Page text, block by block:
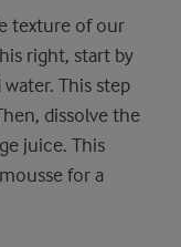
texture of our
right, start by
This step
dissolve the
juice. This
for a